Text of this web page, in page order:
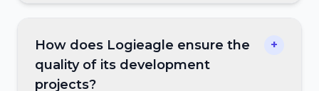
How does Logieagle ensure the
quality of its development
projects?
+